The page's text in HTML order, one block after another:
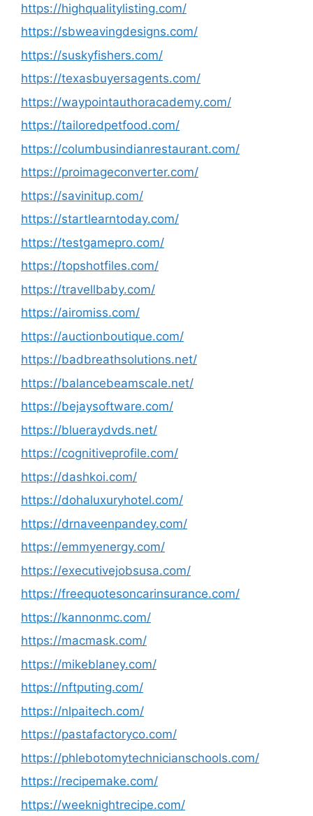
https://highqualitylisting.com/
https://sbweavingdesigns.com/
https://suskyfishers.com/
https://texasbuyersagents.com/
https://waypointauthoracademy.com/
https://tailoredpetfood.com/
https://columbusindianrestaurant.com/
https://proimageconverter.com/
https://savinitup.com/
https://startlearntoday.com/
https://testgamepro.com/
https://topshotfiles.com/
https://travellbaby.com/
https://airomiss.com/
https://auctionboutique.com/
https://badbreathsolutions.net/
https://balancebeamscale.net/
https://bejaysoftware.com/
https://blueraydvds.net/
https://cognitiveprofile.com/
https://dashkoi.com/
https://dohaluxuryhotel.com/
https://drnaveenpandey.com/
https://emmyenergy.com/
https://executivejobsusa.com/
https://freequotesoncarinsurance.com/
https://kannonmc.com/
https://macmask.com/
https://mikeblaney.com/
https://nftputing.com/
https://nlpaitech.com/
https://pastafactoryco.com/
https://phlebotomytechnicianschools.com/
https://recipemake.com/
https://weeknightrecipe.com/